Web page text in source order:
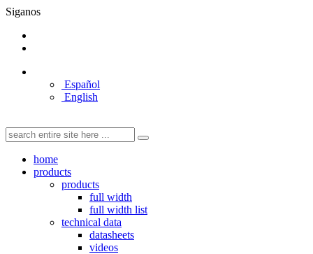
Siganos
Español
English
home
products
products
full width
full width list
technical data
datasheets
videos